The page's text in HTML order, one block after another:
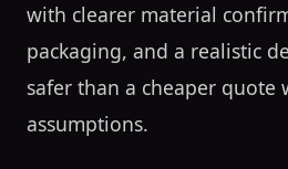
with clearer material
packaging, and a realistic
safer than a cheaper quote
assumptions.